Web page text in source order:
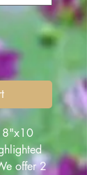
8"x10
offer 2